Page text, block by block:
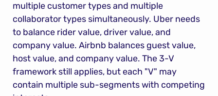
multiple customer types and multiple
collaborator types simultaneously. Uber needs
to balance rider value, driver value, and
company value. Airbnb balances guest value,
host value, and company value. The 3-V
framework still applies, but each "V" may
contain multiple sub-segments with competing